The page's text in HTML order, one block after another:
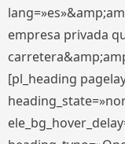
empresa privada
[pl_heading